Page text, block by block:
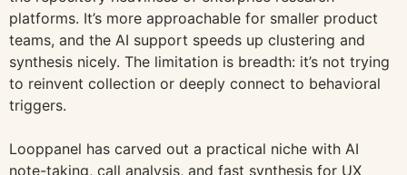
platforms. It’s more approachable for smaller product
teams, and the AI support speeds up clustering and
synthesis nicely. The limitation is breadth: it’s not trying
to reinvent collection or deeply connect to behavioral
triggers.
Looppanel has carved out a practical niche with AI
note-taking, call analysis, and fast synthesis for UX